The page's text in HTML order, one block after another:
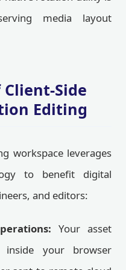
media layout
Side
Editing
workspace leverages
to benefit digital
and editors:
Your asset
inside your browser